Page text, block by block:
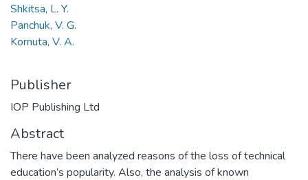
Shkitsa, L. Y.
Panchuk, V. G.
Kornuta, V. A.
Publisher
IOP Publishing Ltd
Abstract
There have been analyzed reasons of the loss of technical
education’s popularity. Also, the analysis of known